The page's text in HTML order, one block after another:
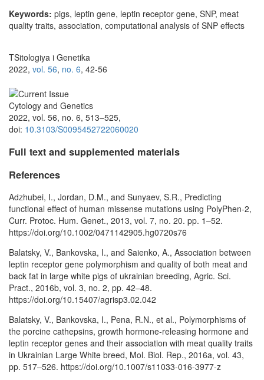
Keywords: pigs, leptin gene, leptin receptor gene, SNP, meat
quality traits, association, computational analysis of SNP effects
TSitologiya i Genetika
2022, vol. 56, no. 6, 42-56
Cytology and Genetics
2022, vol. 56, no. 6, 513–525,
doi: 10.3103/S0095452722060020
Full text and supplemented materials
References
Adzhubei, I., Jordan, D.M., and Sunyaev, S.R., Predicting
functional effect of human missense mutations using PolyPhen-2,
Curr. Protoc. Hum. Genet., 2013, vol. 7, no. 20. pp. 1–52.
https://doi.org/10.1002/0471142905.hg0720s76
Balatsky, V., Bankovska, I., and Saienko, A., Association between
leptin receptor gene polymorphism and quality of both meat and
back fat in large white pigs of ukrainian breeding, Agric. Sci.
Pract., 2016b, vol. 3, no. 2, pp. 42–48.
https://doi.org/10.15407/agrisp3.02.042
Balatsky, V., Bankovska, I., Pena, R.N., et al., Polymorphisms of
the porcine cathepsins, growth hormone-releasing hormone and
leptin receptor genes and their association with meat quality traits
in Ukrainian Large White breed, Mol. Biol. Rep., 2016a, vol. 43,
pp. 517–526. https://doi.org/10.1007/s11033-016-3977-z